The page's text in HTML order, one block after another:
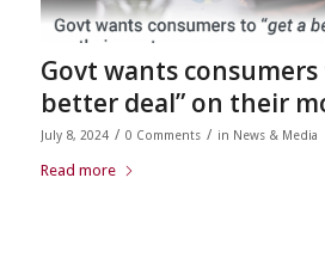
Govt wants consumers
better deal” on their
July 8, 2024 / 0 Comments / in News & Media
Read more